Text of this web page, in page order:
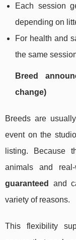
Each session
depending on
For health and
the same
Breed
change)
Breeds are
event on the
listing. Because
animals and
guaranteed
and
variety of reasons.
This flexibility